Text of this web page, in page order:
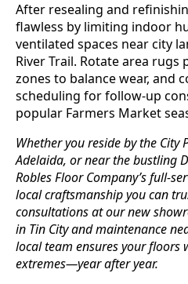
After resealing and
flawless by limiting indoor
ventilated spaces near city
River Trail. Rotate area
zones to balance wear, and
scheduling for follow-up
popular Farmers Market
Whether you reside by the
Adelaida, or near the bustling
Robles Floor Company’s full-
local craftsmanship you can
consultations at our new
in Tin City and maintenance
local team ensures your floors
extremes—year after year.